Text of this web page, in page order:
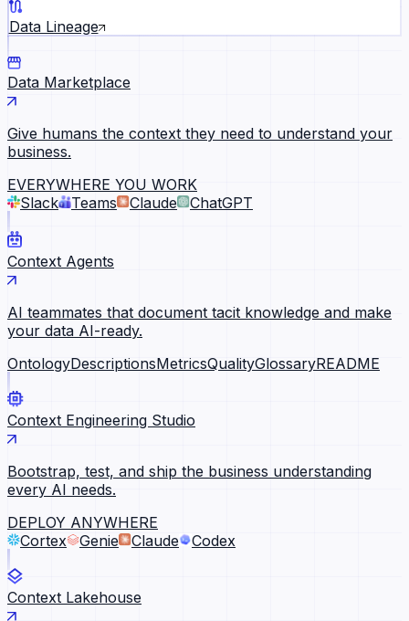
Data Lineage
Data Marketplace
Give humans the context they need to understand your
business.
EVERYWHERE YOU WORK
Slack
Teams Claude ChatGPT
Context Agents
AI teammates that document tacit knowledge and make
your data AI-ready.
OntologyDescriptionsMetricsQualityGlossaryREADME
Context Engineering Studio
Bootstrap, test, and ship the business understanding
every AI needs.
DEPLOY ANYWHERE
Cortex
Genie Claude Codex
Context Lakehouse